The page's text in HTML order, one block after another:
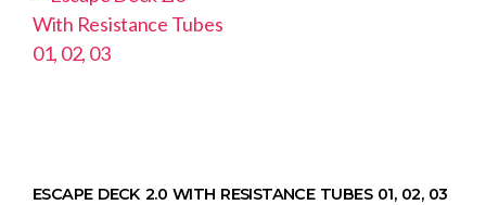
ESCAPE DECK 2.0 WITH RESISTANCE TUBES 01, 02, 03